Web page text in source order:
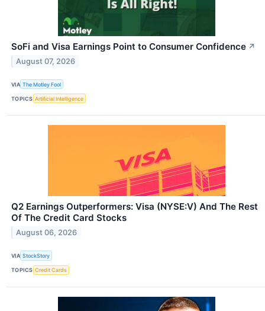
SoFi and Visa Earnings Point to Consumer Confidence ↗
August 07, 2026
VIA The Motley Fool
TOPICS Artificial Intelligence
Q2 Earnings Outperformers: Visa (NYSE:V) And The Rest
Of The Credit Card Stocks
August 06, 2026
VIA StockStory
TOPICS Credit Cards